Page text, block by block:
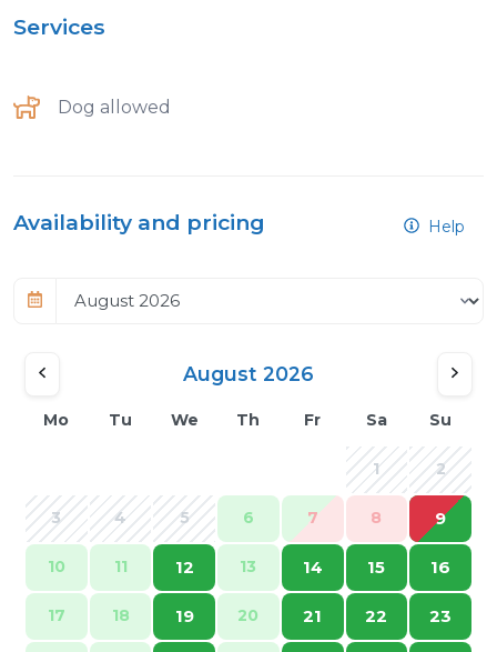
Services
Dog allowed
Availability and pricing Help
August 2026
Mo Tu We Th Fr Sa Su
1 2
3 4 5 6 7 8 9
10 11 12 13 14 15 16
17 18 19 20 21 22 23